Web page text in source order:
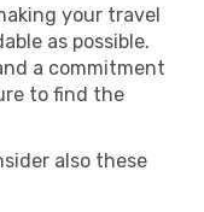
your travel
as possible.
a commitment
to find the
also these